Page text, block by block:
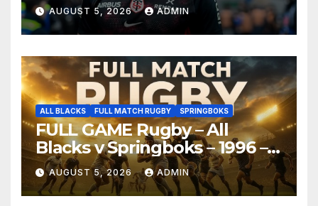
AUGUST 5, 2026 ADMIN
ALL BLACKS FULL MATCH RUGBY SPRINGBOKS
FULL GAME Rugby – All
Blacks v Springboks – 1996 –
Pretoria
AUGUST 5, 2026 ADMIN